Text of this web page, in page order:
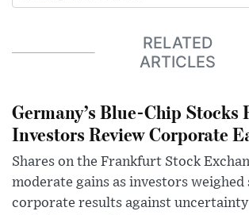
RELATED
ARTICLES
Germany’s Blue-Chip Stocks
Investors Review Corporate
Shares on the Frankfurt Stock
moderate gains as investors
corporate results against